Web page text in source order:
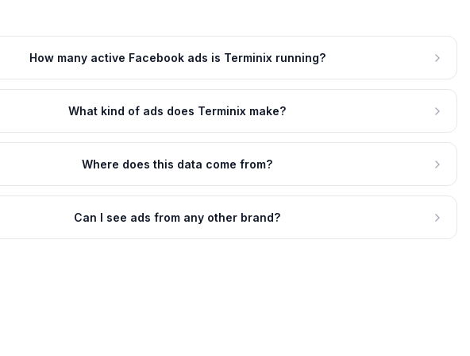
How many active Facebook ads is Terminix running?
What kind of ads does Terminix make?
Where does this data come from?
Can I see ads from any other brand?